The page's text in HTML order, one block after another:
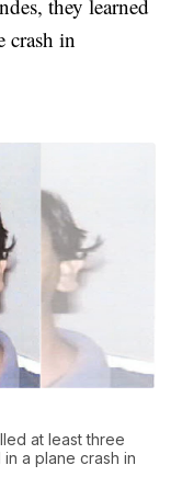
they learned
crash in
at least three
a plane crash in